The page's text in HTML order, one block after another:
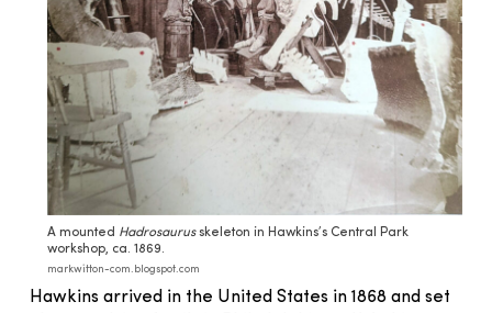
A mounted Hadrosaurusskeleton in Hawkins’s Central Park
workshop, ca. 1869.
markwitton-com.blogspot.com
Hawkins arrived in the United States in 1868 and set